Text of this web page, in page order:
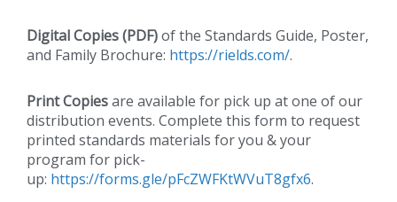
Digital Copies (PDF)of the Standards Guide, Poster,
and Family Brochure: https://rields.com/.
Print Copiesare available for pick up at one of our
distribution events. Complete this form to request
printed standards materials for you & your
program for pick-
up: https://forms.gle/pFcZWFKtWVuT8gfx6.